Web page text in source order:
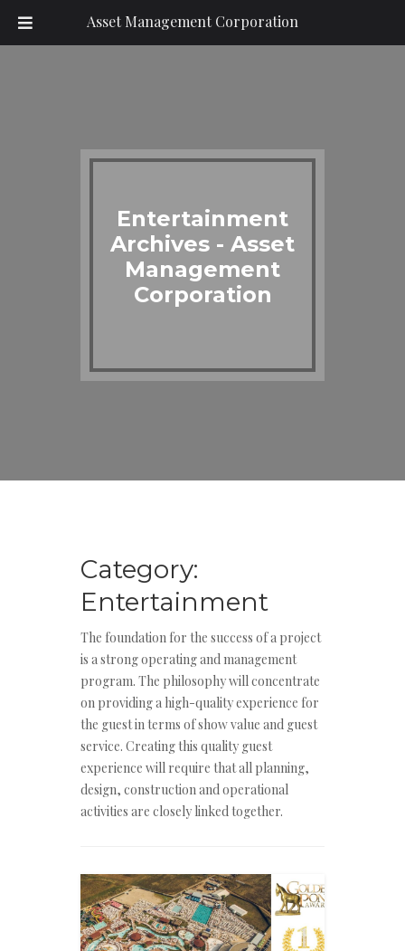
Entertainment
Archives - Asset
Management
Corporation
Category:
Entertainment
The foundation for the success of a project
is a strong operating and management
program. The philosophy will concentrate
on providing a high-quality experience for
the guest in terms of show value and guest
service. Creating this quality guest
experience will require that all planning,
design, construction and operational
activities are closely linked together.
Asset Management Corporation